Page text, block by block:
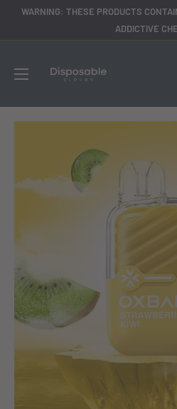
WARNING: THESE PRODUCTS
ADDICTIVE